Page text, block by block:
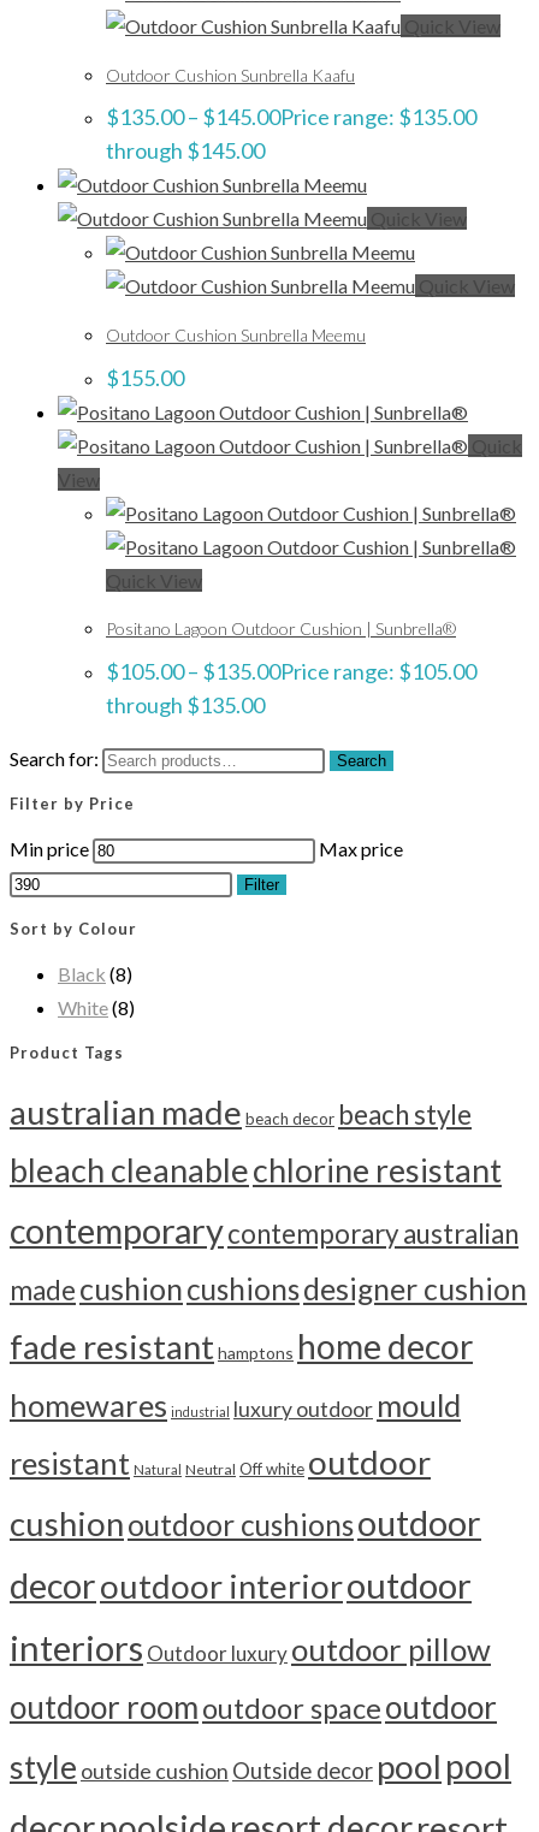
Quick View
Outdoor Cushion Sunbrella Kaafu
$135.00– $145.00Price range: $135.00
through $145.00
Quick View
Quick View
Outdoor Cushion Sunbrella Meemu
$155.00
Quick
View
Quick View
Positano Lagoon Outdoor Cushion | Sunbrella®
$105.00– $135.00Price range: $105.00
through $135.00
Search for: Search
Filter by Price
Min price Max price
Filter
Sort by Colour
Black (8)
White(8)
Product Tags
australian made beach decor beach style
bleach cleanablechlorine resistant
contemporarycontemporary australian
madecushioncushionsdesigner cushion
fade resistant hamptons home decor
homewares industrial luxury outdoor mould
resistant Natural Neutral Off white outdoor
cushionoutdoor cushionsoutdoor
decoroutdoor interioroutdoor
interiors Outdoor luxuryoutdoor pillow
outdoor roomoutdoor spaceoutdoor
style outside cushion Outside decor pool pool